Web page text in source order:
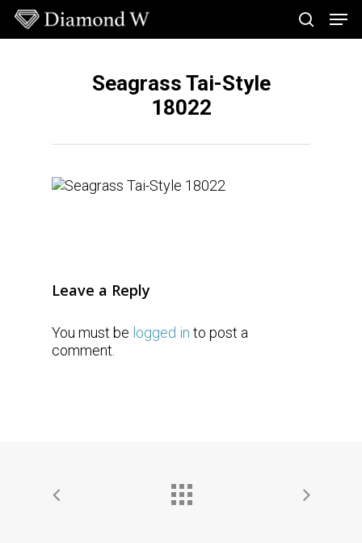
Skip
main
search
Seagrass Tai-Style
18022
Leave a Reply
You must be logged in to post a
comment.